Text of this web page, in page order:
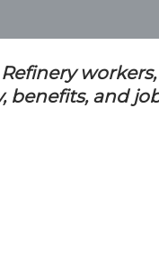
Refinery
benefits, and